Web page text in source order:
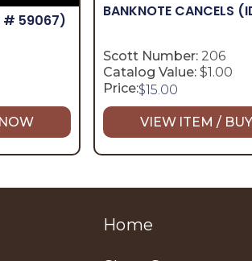
# 59067)
BANKNOTE CANCELS
Scott Number: 206
Catalog Value: $1.00
Price:$15.00
VIEW ITEM /
Home